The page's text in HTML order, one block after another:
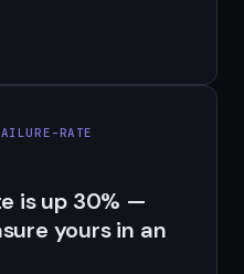
RATE
is up 30% —
yours in an